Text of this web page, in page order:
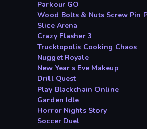
Parkour GO
Wood Bolts & Nuts Screw Pin
Slice Arena
Crazy Flasher 3
Trucktopolis Cooking Chaos
Nugget Royale
New Year s Eve Makeup
Drill Quest
Play Blackchain Online
Garden Idle
Horror Nights Story
Soccer Duel